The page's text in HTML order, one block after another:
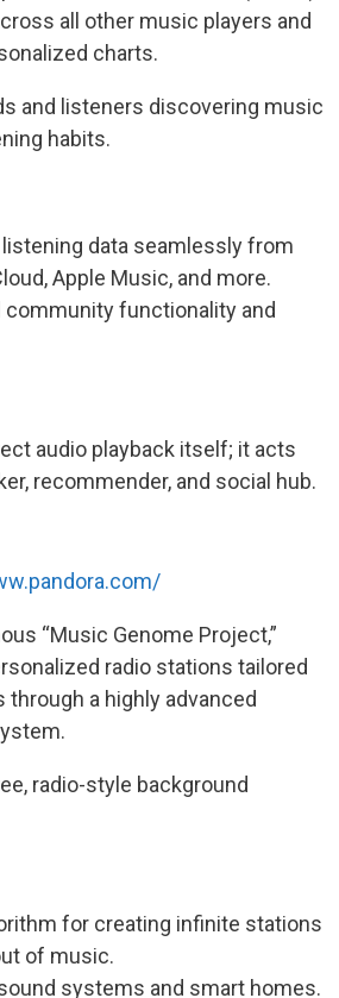
all other music players and
charts.
and listeners discovering music
habits.
data seamlessly from
Apple Music, and more.
community functionality and
audio playback itself; it acts
recommender, and social hub.
“Music Genome Project,”
radio stations tailored
a highly advanced
radio-style background
for creating infinite stations
of music.
systems and smart homes.